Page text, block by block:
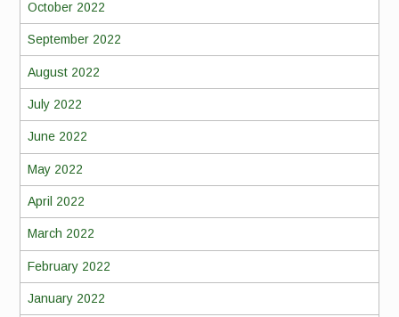
October 2022
September 2022
August 2022
July 2022
June 2022
May 2022
April 2022
March 2022
February 2022
January 2022